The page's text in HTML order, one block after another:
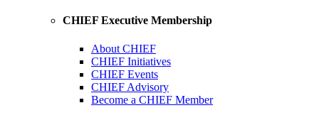
CHIEF Executive Membership
About CHIEF
CHIEF Initiatives
CHIEF Events
CHIEF Advisory
Become a CHIEF Member